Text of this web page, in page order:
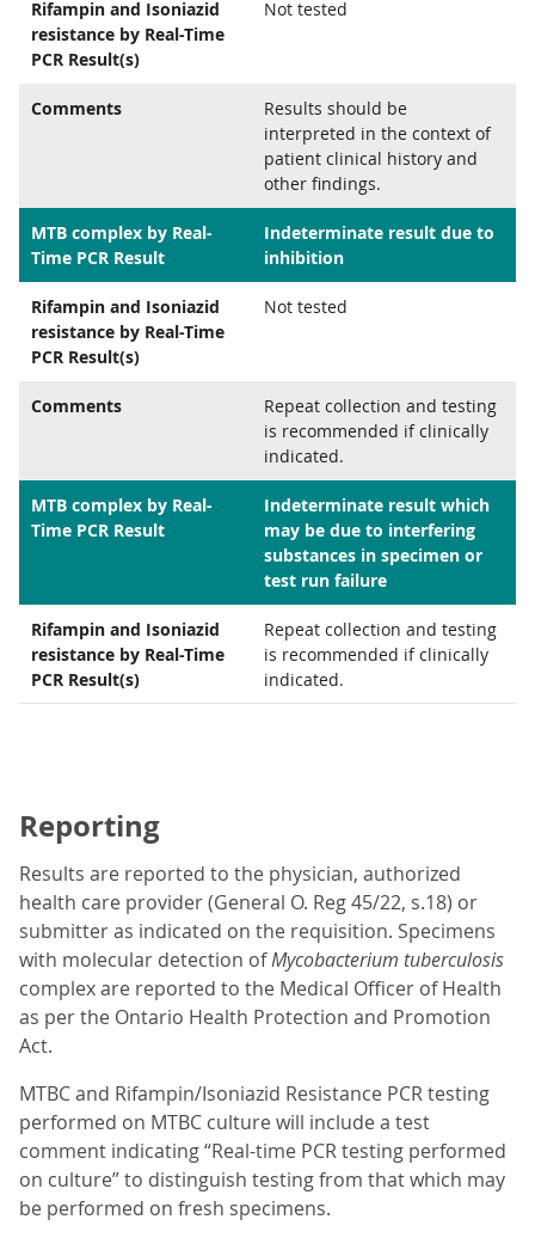
Rifampin and Isoniazid
resistance by Real-Time
PCR Result(s)
Not tested
Comments
Results should be
interpreted in the context of
patient clinical history and
other findings.
MTB complex by Real-
Time PCR Result
Indeterminate result due to
inhibition
Rifampin and Isoniazid
resistance by Real-Time
PCR Result(s)
Not tested
Comments
Repeat collection and testing
is recommended if clinically
indicated.
MTB complex by Real-
Time PCR Result
Indeterminate result which
may be due to interfering
substances in specimen or
test run failure
Rifampin and Isoniazid
resistance by Real-Time
PCR Result(s)
Repeat collection and testing
is recommended if clinically
indicated.
Reporting
Results are reported to the physician, authorized
health care provider (General O. Reg 45/22, s.18) or
submitter as indicated on the requisition. Specimens
with molecular detection ofMycobacterium tuberculosis
complex are reported to the Medical Officer of Health
as per the Ontario Health Protection and Promotion
Act.
MTBC and Rifampin/Isoniazid Resistance PCR testing
performed on MTBC culture will include a test
comment indicating “Real-time PCR testing performed
on culture” to distinguish testing from that which may
be performed on fresh specimens.